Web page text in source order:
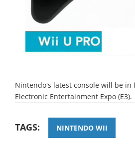
Nintendo's latest console will be in
Electronic Entertainment Expo (E3).
TAGS: NINTENDO WII